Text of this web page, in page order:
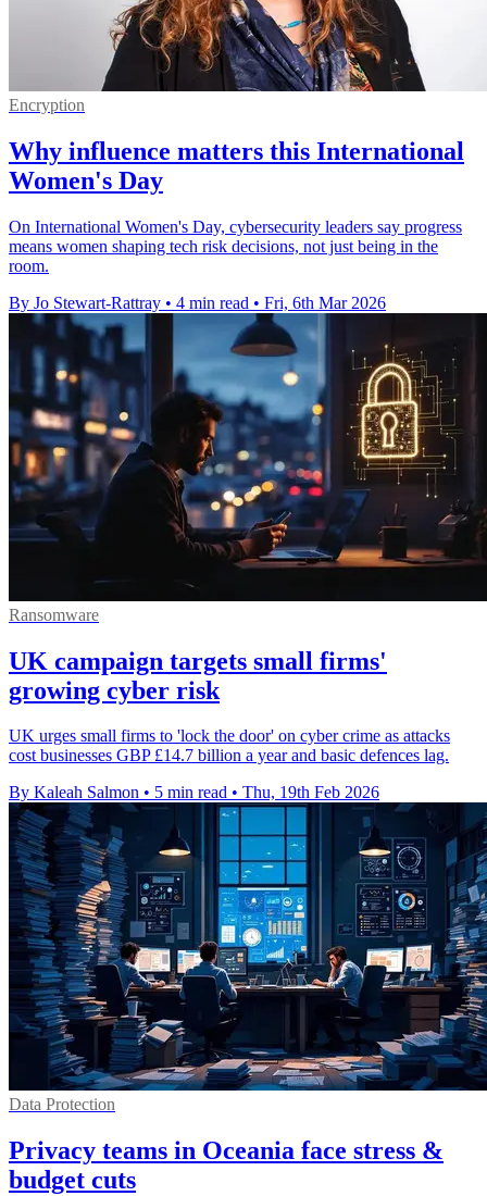
Encryption
Why influence matters this International
Women's Day
On International Women's Day, cybersecurity leaders say progress
means women shaping tech risk decisions, not just being in the
room.
By Jo Stewart-Rattray • 4 min read • Fri, 6th Mar 2026
Ransomware
UK campaign targets small firms'
growing cyber risk
UK urges small firms to 'lock the door' on cyber crime as attacks
cost businesses GBP £14.7 billion a year and basic defences lag.
By Kaleah Salmon • 5 min read • Thu, 19th Feb 2026
Data Protection
Privacy teams in Oceania face stress &
budget cuts